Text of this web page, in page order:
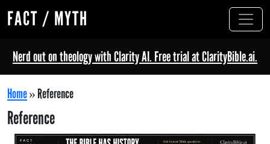
FACT / MYTH
Nerd out on theology with Clarity AI. Free trial at ClarityBible.ai.
Home»Reference
Reference